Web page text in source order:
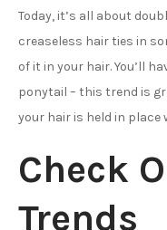
Today, it’s all about
creaseless hair ties in
of it in your hair. You’ll
ponytail – this trend is
your hair is held in place
Check
Trends